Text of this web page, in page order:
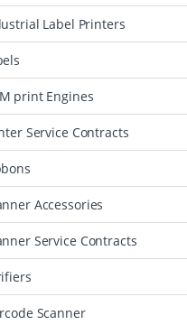
Label Printers
print Engines
Service Contracts
Accessories
Service Contracts
Scanner